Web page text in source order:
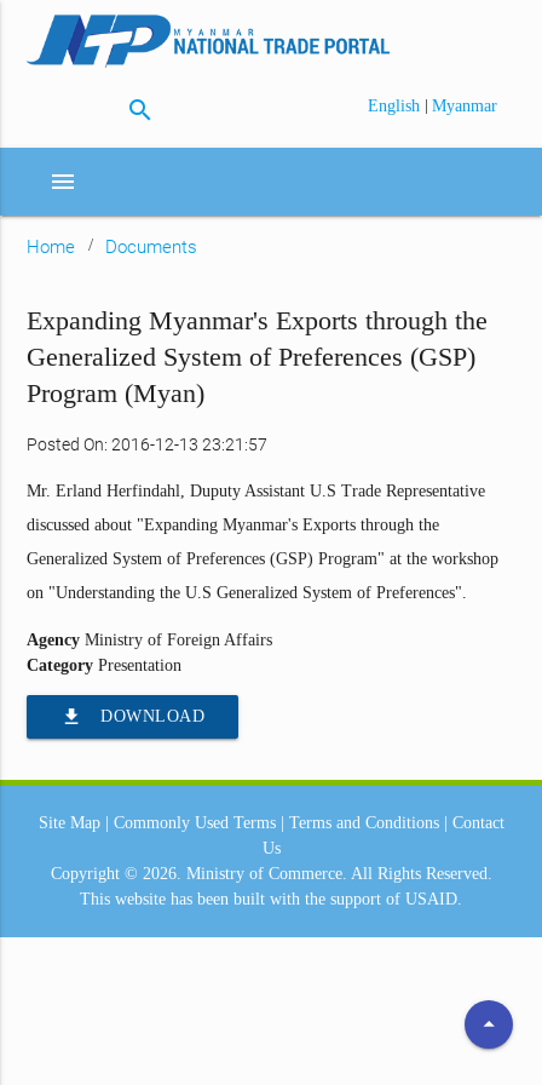
search English | Myanmar
menu
Home Documents
Expanding Myanmar's Exports through the
Generalized System of Preferences (GSP)
Program (Myan)
Posted On: 2016-12-13 23:21:57
Mr. Erland Herfindahl, Duputy Assistant U.S Trade Representative
discussed about "Expanding Myanmar's Exports through the
Generalized System of Preferences (GSP) Program" at the workshop
on "Understanding the U.S Generalized System of Preferences".
Agency Ministry of Foreign Affairs
Category Presentation
file_download DOWNLOAD
arrow_drop_up
Site Map| Commonly Used Terms| Terms and Conditions| Contact
Us
Copyright © 2026. Ministry of Commerce. All Rights Reserved.
This website has been built with the support of USAID.